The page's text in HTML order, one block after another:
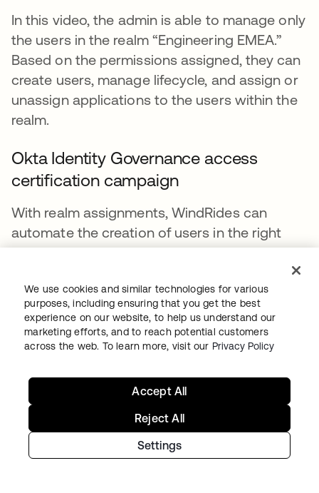
In this video, the admin is able to manage only
the users in the realm “Engineering EMEA.”
Based on the permissions assigned, they can
create users, manage lifecycle, and assign or
unassign applications to the users within the
realm.
Okta Identity Governance access
certification campaign
With realm assignments, WindRides can
automate the creation of users in the right
realms. With the custom admin role
management of those users. Another crucial
part of user management is governance, to
review which users have access to which
resources and evaluate if that access should
WindRides can create certification campaigns
that can be assigned to users who are realm
admins. In this way, the delegated admins can
be assigned reviews for users within the realm
We use cookies and similar technologies for various
purposes, including ensuring that you get the best
experience on our website, to help us understand our
marketing efforts, and to reach potential customers
across the web. To learn more, visit our Privacy Policy
Settings
Reject All
Accept All